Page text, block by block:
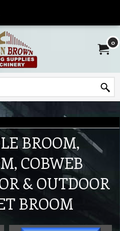
0
BROOM,
COBWEB
& OUTDOOR
BROOM